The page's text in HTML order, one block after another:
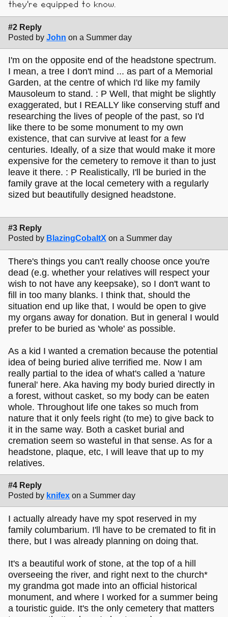
they're equipped to know.
#2 Reply
Posted by John on a Summer day
I'm on the opposite end of the headstone spectrum.
I mean, a tree I don't mind ... as part of a Memorial
Garden, at the centre of which I'd like my family
Mausoleum to stand. : P Well, that might be slightly
exaggerated, but I REALLY like conserving stuff and
researching the lives of people of the past, so I'd
like there to be some monument to my own
existence, that can survive at least for a few
centuries. Ideally, of a size that would make it more
expensive for the cemetery to remove it than to just
leave it there. : P Realistically, I'll be buried in the
family grave at the local cemetery with a regularly
sized but beautifully designed headstone.
#3 Reply
Posted by BlazingCobaltX on a Summer day
There's things you can't really choose once you're
dead (e.g. whether your relatives will respect your
wish to not have any keepsake), so I don't want to
fill in too many blanks. I think that, should the
situation end up like that, I would be open to give
my organs away for donation. But in general I would
prefer to be buried as 'whole' as possible.
As a kid I wanted a cremation because the potential
idea of being buried alive terrified me. Now I am
really partial to the idea of what's called a 'nature
funeral' here. Aka having my body buried directly in
a forest, without casket, so my body can be eaten
whole. Throughout life one takes so much from
nature that it only feels right (to me) to give back to
it in the same way. Both a casket burial and
cremation seem so wasteful in that sense. As for a
headstone, plaque, etc, I will leave that up to my
relatives.
#4 Reply
Posted by knifex on a Summer day
I actually already have my spot reserved in my
family columbarium. I'll have to be cremated to fit in
there, but I was already planning on doing that.
It's a beautiful work of stone, at the top of a hill
overseeing the river, and right next to the church*
my grandma got made into an official historical
monument, and where I worked for a summer being
a touristic guide. It's the only cemetery that matters